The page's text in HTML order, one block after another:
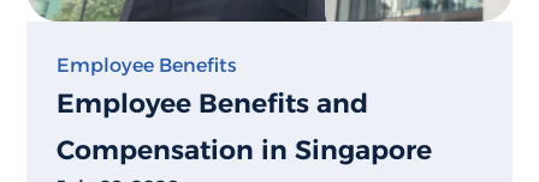
Employee Benefits
Employee Benefits and
Compensation in Singapore